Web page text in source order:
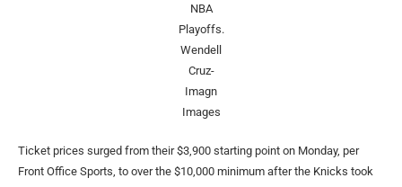
NBA
Playoffs.
Wendell
Cruz-
Imagn
Images
Ticket prices surged from their $3,900 starting point on Monday, per
Front Office Sports, to over the $10,000 minimum after the Knicks took